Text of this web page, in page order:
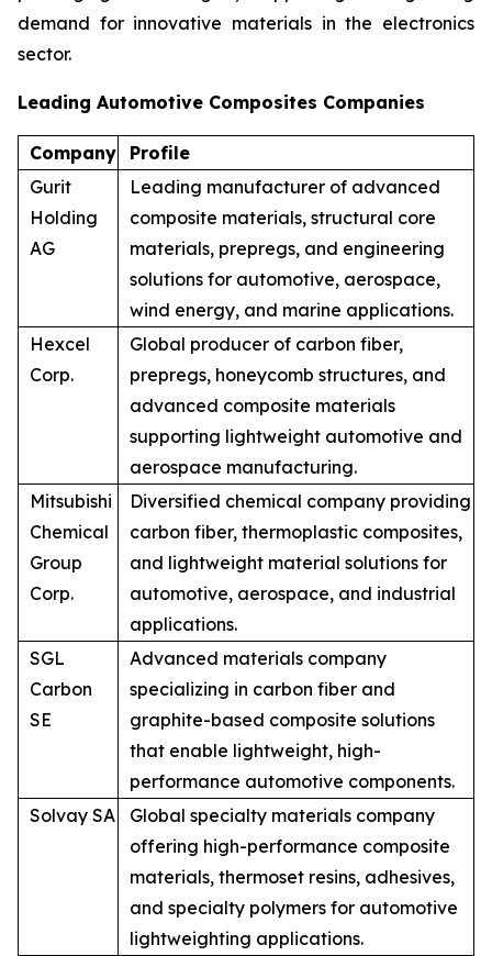
demand for innovative materials in the electronics
sector.
Leading Automotive Composites Companies
Company
Profile
Gurit
Holding
AG
Leading manufacturer of advanced
composite materials, structural core
materials, prepregs, and engineering
solutions for automotive, aerospace,
wind energy, and marine applications.
Hexcel
Corp.
Global producer of carbon fiber,
prepregs, honeycomb structures, and
advanced composite materials
supporting lightweight automotive and
aerospace manufacturing.
Mitsubishi
Chemical
Group
Corp.
Diversified chemical company providing
carbon fiber, thermoplastic composites,
and lightweight material solutions for
automotive, aerospace, and industrial
applications.
SGL
Carbon
SE
Advanced materials company
specializing in carbon fiber and
graphite-based composite solutions
that enable lightweight, high-
performance automotive components.
Solvay SA
Global specialty materials company
offering high-performance composite
materials, thermoset resins, adhesives,
and specialty polymers for automotive
lightweighting applications.